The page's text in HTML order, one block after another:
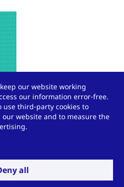
Coating Prime
our website working
our information error-free.
use third-party cookies to
website and to measure the
all